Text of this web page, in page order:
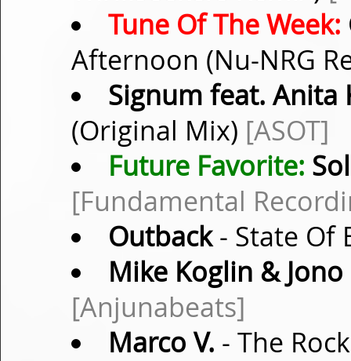
Tune Of The Week:
Afternoon (Nu-NRG
Signum feat. Anita
(Original Mix) [ASOT]
Future Favorite:
[Fundamental
Outback- State Of
Mike Koglin &
[Anjunabeats]
Marco V. - The